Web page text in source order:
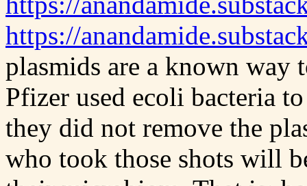
https://
plasmids are a known way
Pfizer used ecoli bacteria
they did not remove the
who took those shots will